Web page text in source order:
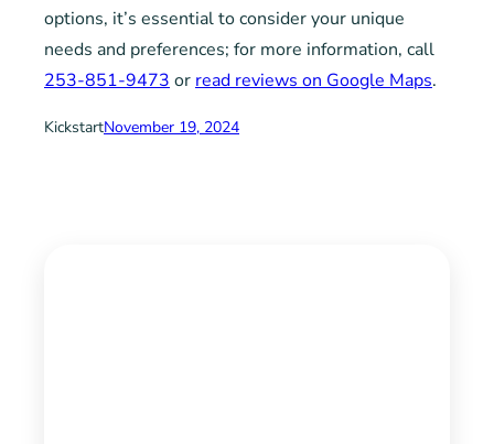
options, it’s essential to consider your unique
needs and preferences; for more information, call
253-851-9473 or read reviews on Google Maps.
KickstartNovember 19, 2024